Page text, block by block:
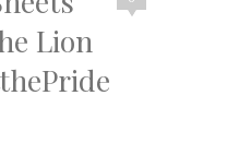
Lion